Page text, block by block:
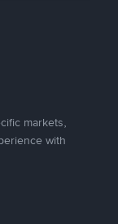
markets,
with